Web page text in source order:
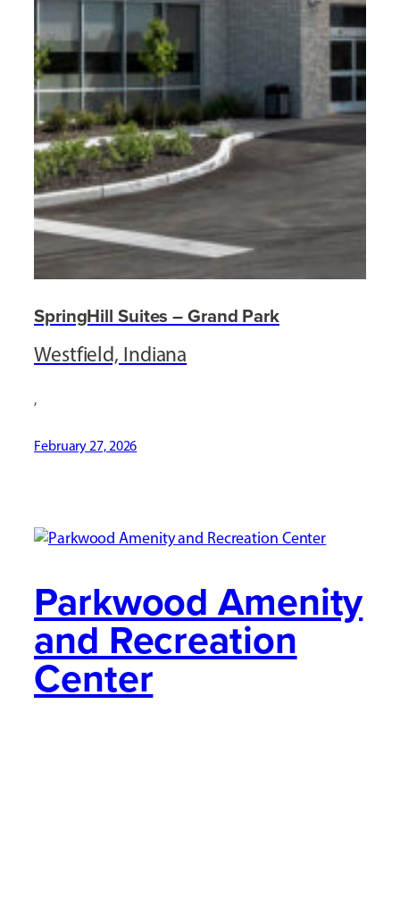
SpringHill Suites – Grand Park
Westfield, Indiana
,
February 27, 2026
Parkwood Amenity
and Recreation
Center